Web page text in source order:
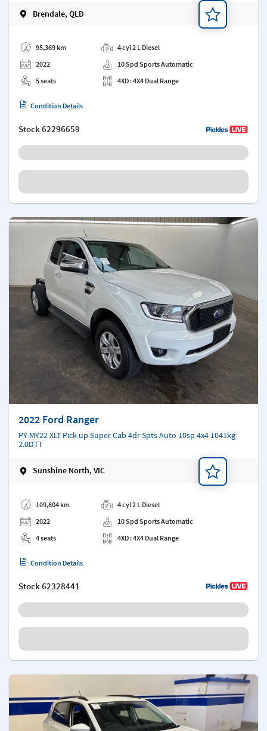
Brendale, QLD
95,369 km
2022
5 seats
4 cyl 2 L Diesel
10 Spd Sports Automatic
4XD : 4X4 Dual Range
Condition Details
Stock62296659
2022 Ford Ranger
PY MY22 XLT Pick-up Super Cab 4dr Spts Auto 10sp 4x4 1041kg
2.0DTT
Sunshine North, VIC
109,804 km
2022
4 seats
4 cyl 2 L Diesel
10 Spd Sports Automatic
4XD : 4X4 Dual Range
Condition Details
Stock62328441